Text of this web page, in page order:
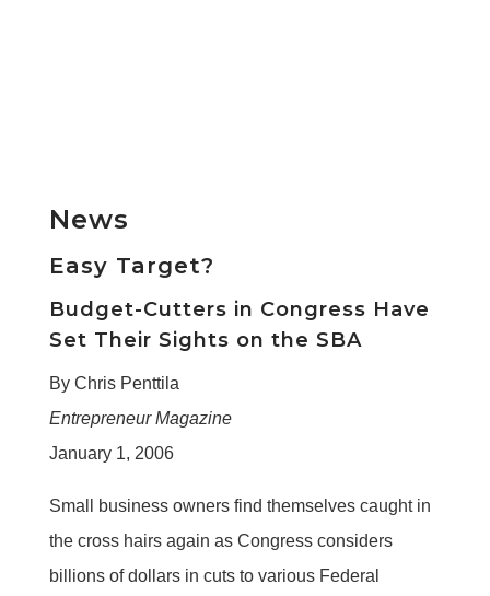
News
Easy Target?
Budget-Cutters in Congress Have
Set Their Sights on the SBA
By Chris Penttila
Entrepreneur Magazine
January 1, 2006
Small business owners find themselves caught in
the cross hairs again as Congress considers
billions of dollars in cuts to various Federal